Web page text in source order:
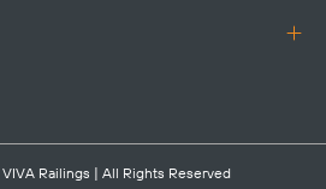
VIVA Railings | All Rights Reserved